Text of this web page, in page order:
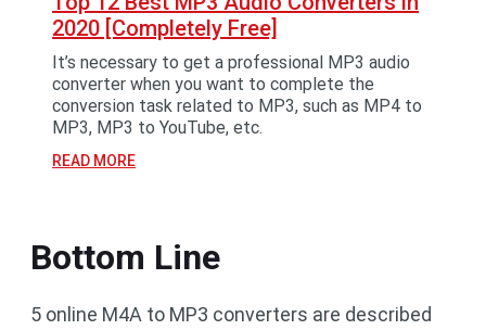
2020 [Completely Free]
It’s necessary to get a professional MP3 audio
converter when you want to complete the
conversion task related to MP3, such as MP4 to
MP3, MP3 to YouTube, etc.
READ MORE
Bottom Line
5 online M4A to MP3 converters are described